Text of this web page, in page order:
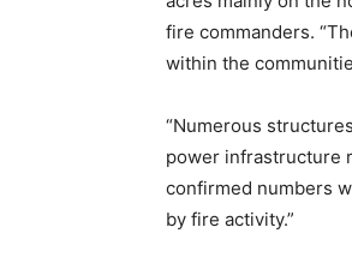
fire commanders.
within the
“Numerous
power infrastructure
confirmed numbers
by fire activity.”